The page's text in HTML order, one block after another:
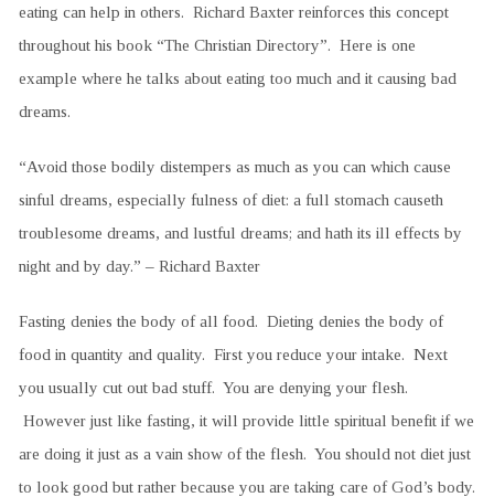
eating can help in others. Richard Baxter reinforces this concept
throughout his book “The Christian Directory”. Here is one
example where he talks about eating too much and it causing bad
dreams.
“Avoid those bodily distempers as much as you can which cause
sinful dreams, especially fulness of diet: a full stomach causeth
troublesome dreams, and lustful dreams; and hath its ill effects by
night and by day.” – Richard Baxter
Fasting denies the body of all food. Dieting denies the body of
food in quantity and quality. First you reduce your intake. Next
you usually cut out bad stuff. You are denying your flesh.
However just like fasting, it will provide little spiritual benefit if we
are doing it just as a vain show of the flesh. You should not diet just
to look good but rather because you are taking care of God’s body.